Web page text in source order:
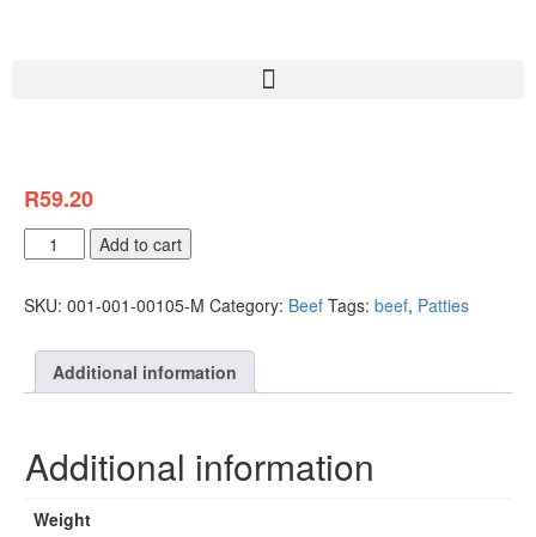
R59.20
Add to cart
SKU: 001-001-00105-M Category: Beef Tags: beef, Patties
Additional information
Additional information
Weight